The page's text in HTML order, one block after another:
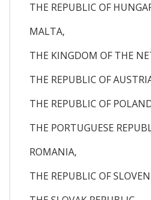
THE REPUBLIC OF
MALTA,
THE KINGDOM OF THE
THE REPUBLIC OF
THE REPUBLIC OF
THE PORTUGUESE
ROMANIA,
THE REPUBLIC OF